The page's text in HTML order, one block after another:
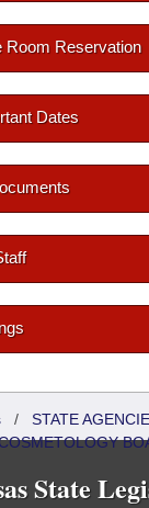
Room Reservation
Dates
/ STATE
State